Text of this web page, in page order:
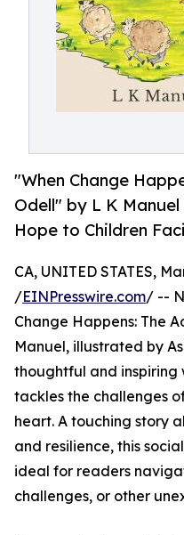
"When Change
Odell" by L K
Hope to Children
CA, UNITED STATES,
/EINPresswire.com/ --
Change Happens: The
Manuel, illustrated by
thoughtful and inspiring
tackles the challenges
heart. A touching story
and resilience, this
ideal for readers
challenges, or other